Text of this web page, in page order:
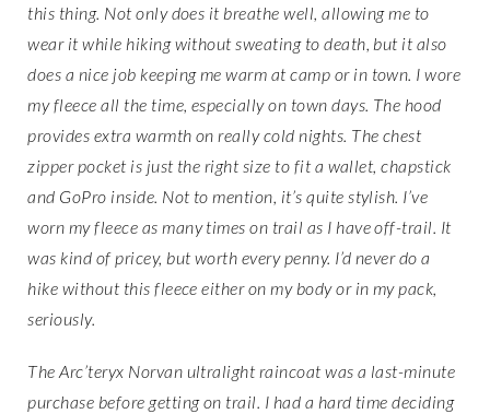
this thing. Not only does it breathe well, allowing me to
wear it while hiking without sweating to death, but it also
does a nice job keeping me warm at camp or in town. I wore
my fleece all the time, especially on town days. The hood
provides extra warmth on really cold nights. The chest
zipper pocket is just the right size to fit a wallet, chapstick
and GoPro inside. Not to mention, it’s quite stylish. I’ve
worn my fleece as many times on trail as I have off-trail. It
was kind of pricey, but worth every penny. I’d never do a
hike without this fleece either on my body or in my pack,
seriously.
The Arc’teryx Norvan ultralight raincoat was a last-minute
purchase before getting on trail. I had a hard time deciding